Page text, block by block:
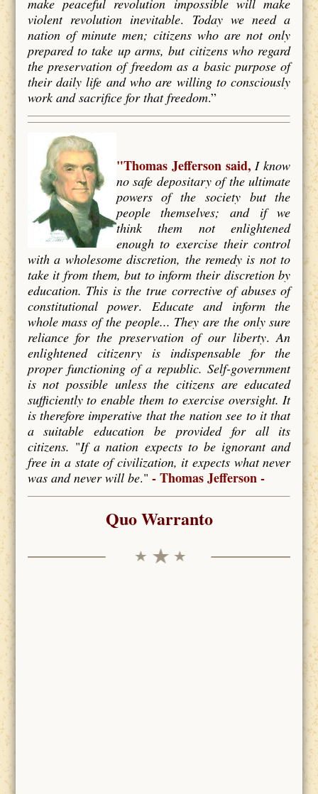
violent revolution inevitable. Today we need a
nation of minute men; citizens who are not only
prepared to take up arms, but citizens who regard
the preservation of freedom as a basic purpose of
their daily life and who are willing to consciously
work andsacrifice for that freedom.”
"Thomas Jefferson said,I know
no safe depositary of the ultimate
powers of the society but the
people themselves; and if we
think them not enlightened
enough to exercise their control
with a wholesome discretion, the remedy is not to
take it from them, but to inform their discretion by
education. This is the true corrective of abuses of
constitutional power. Educate and inform the
whole mass of the people... They are the only sure
reliance for the preservation of our liberty.An
enlightened citizenry is indispensable for the
proper functioning of a republic. Self-government
is not possible unless the citizens are educated
sufficiently to enable them to exercise oversight. It
is therefore imperative that the nation see to it that
a suitable education be provided for all its
citizens. "If a nation expects to be ignorant and
free in a state of civilization, it expects what never
was and never will be." - Thomas Jefferson -
Quo Warranto